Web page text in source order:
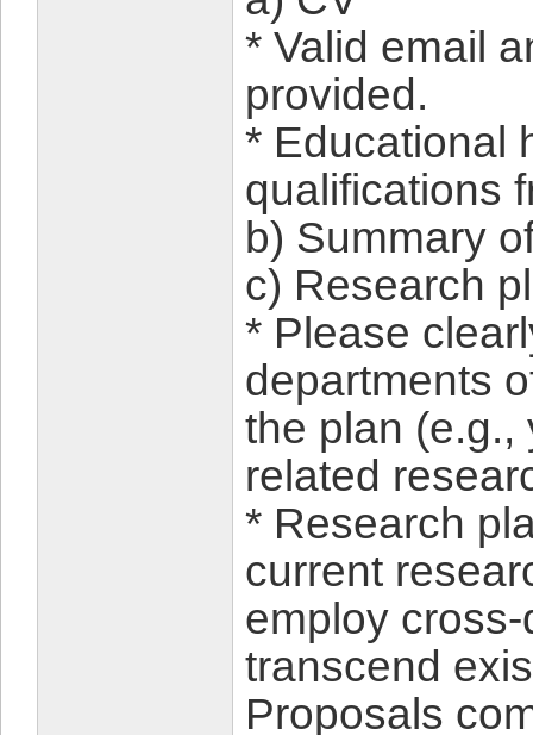
* Valid email
provided.
* Educational
qualifications
b) Summary
c) Research
* Please
departments
the plan (e.g.,
related
* Research
current
employ
transcend
Proposals